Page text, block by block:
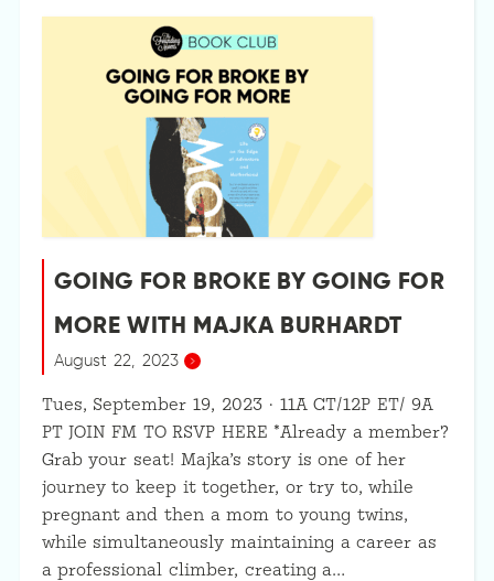
GOING FOR BROKE BY GOING FOR
MORE WITH MAJKA BURHARDT
August 22, 2023
Tues, September 19, 2023 · 11A CT/12P ET/ 9A
PT JOIN FM TO RSVP HERE *Already a member?
Grab your seat! Majka’s story is one of her
journey to keep it together, or try to, while
pregnant and then a mom to young twins,
while simultaneously maintaining a career as
a professional climber, creating a…